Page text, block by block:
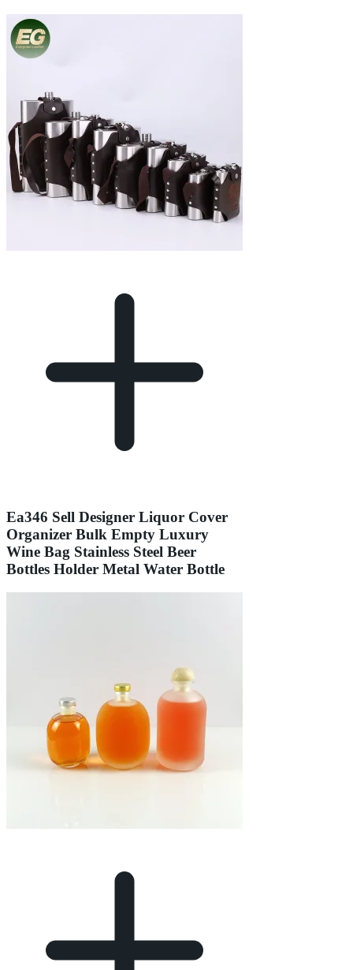
Ea346 Sell Designer Liquor Cover
Organizer Bulk Empty Luxury
Wine Bag Stainless Steel Beer
Bottles Holder Metal Water Bottle